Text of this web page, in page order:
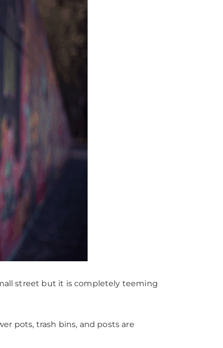
street but it is completely teeming
pots, trash bins, and posts are